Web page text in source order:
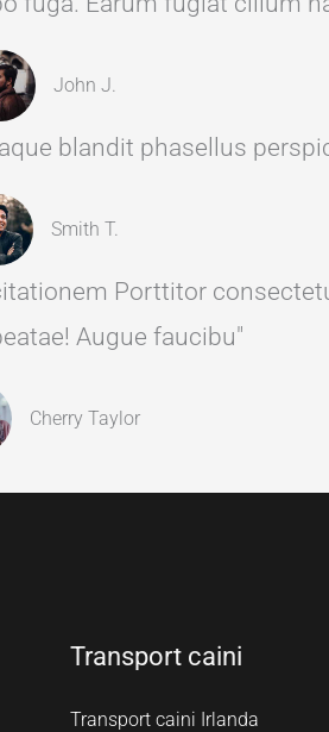
John J.
blandit phasellus
Smith T.
Porttitor
Augue faucibu"
Cherry Taylor
Transport caini
Transport caini Irlanda